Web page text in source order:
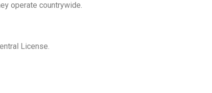
operate countrywide.
License.